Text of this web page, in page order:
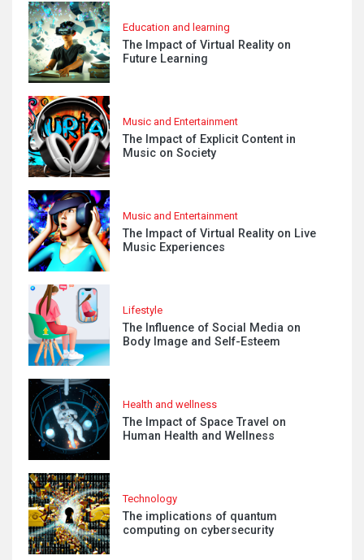
Education and learning
The Impact of Virtual Reality on
Future Learning
Music and Entertainment
The Impact of Explicit Content in
Music on Society
Music and Entertainment
The Impact of Virtual Reality on Live
Music Experiences
Lifestyle
The Influence of Social Media on
Body Image and Self-Esteem
Health and wellness
The Impact of Space Travel on
Human Health and Wellness
Technology
The implications of quantum
computing on cybersecurity